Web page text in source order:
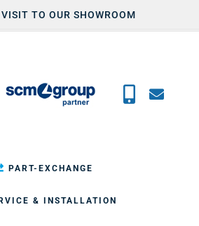
TO OUR SHOWROOM
PART-EXCHANGE
& INSTALLATION